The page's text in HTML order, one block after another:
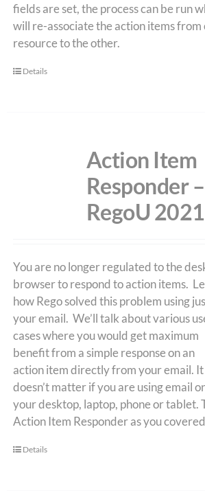
fields are set, the process can be run
will re-associate the action items from
resource to the other.
Details
Action Item
Responder
RegoU 2021
You are no longer regulated to the
browser to respond to action items.
how Rego solved this problem using
your email. We’ll talk about various
cases where you would get maximum
benefit from a simple response on an
action item directly from your email. It
doesn’t matter if you are using email
your desktop, laptop, phone or tablet.
Action Item Responder as you
Details